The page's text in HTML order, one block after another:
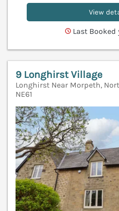
View
Last Booked
9 Longhirst Village
Longhirst Near Morpeth,
NE61